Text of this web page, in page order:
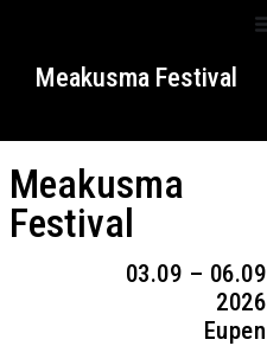
Meakusma Festival
Meakusma
Festival
03.09 – 06.09
2026
Eupen